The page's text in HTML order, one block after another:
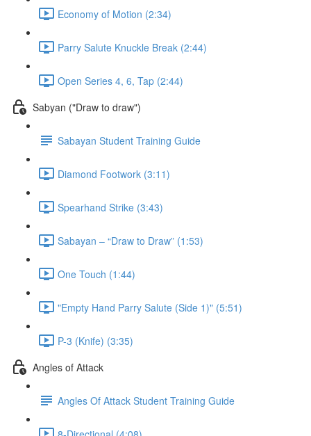
Economy of Motion (2:34)
Parry Salute Knuckle Break (2:44)
Open Series 4, 6, Tap (2:44)
Sabyan ("Draw to draw")
Sabayan Student Training Guide
Diamond Footwork (3:11)
Spearhand Strike (3:43)
Sabayan – “Draw to Draw” (1:53)
One Touch (1:44)
"Empty Hand Parry Salute (Side 1)" (5:51)
P-3 (Knife) (3:35)
Angles of Attack
Angles Of Attack Student Training Guide